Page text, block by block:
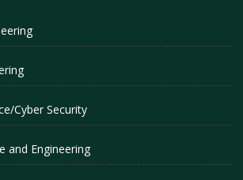
Cyber Security
and Engineering